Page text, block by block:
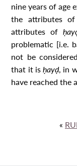
nine years of age
the attributes
attributes of
problematic [i.e.
not be
that it isḥayḍ, in
have reached the
«